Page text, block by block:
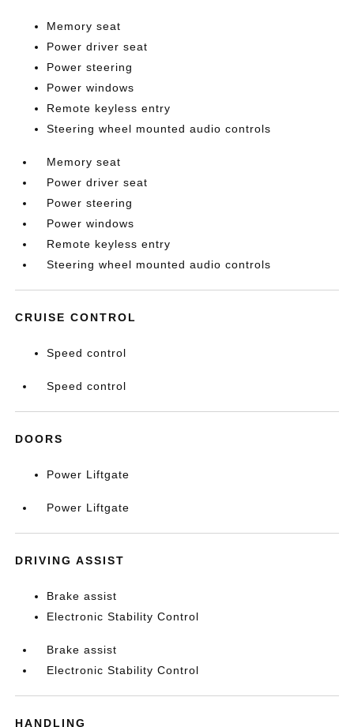
Memory seat
Power driver seat
Power steering
Power windows
Remote keyless entry
Steering wheel mounted audio controls
Memory seat
Power driver seat
Power steering
Power windows
Remote keyless entry
Steering wheel mounted audio controls
CRUISE CONTROL
Speed control
Speed control
DOORS
Power Liftgate
Power Liftgate
DRIVING ASSIST
Brake assist
Electronic Stability Control
Brake assist
Electronic Stability Control
HANDLING